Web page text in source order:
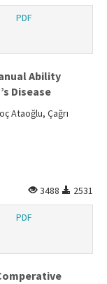
PDF
Ability
Disease
Ataoğlu, Çağrı
3488
2531
PDF